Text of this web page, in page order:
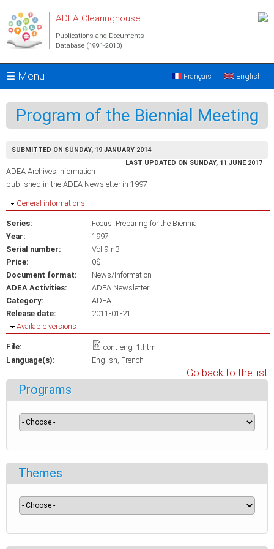
ADEA Clearinghouse
Publications and Documents
Database (1991-2013)
☰ Menu English
Français
Program of the Biennial Meeting
SUBMITTED ON SUNDAY, 19 JANUARY 2014
LAST UPDATED ON SUNDAY, 11 JUNE 2017
ADEA Archives information
published in the ADEA Newsletter in 1997
Hide
General informations
Series:
Focus: Preparing for the Biennial
Year:
1997
Serial number:
Vol 9-n3
Price:
0$
Document format:
News/Information
ADEA Activities:
ADEA Newsletter
Category:
ADEA
Release date:
2011-01-21
Hide
Available versions
File:
cont-eng_1.html
Language(s):
English French
Go back to the list
Programs
Themes